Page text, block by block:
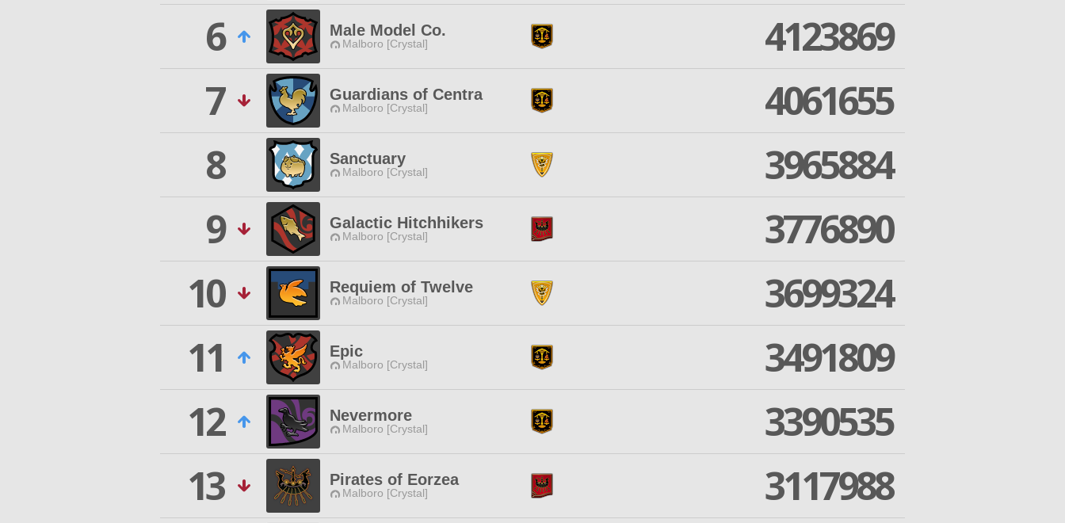
6
Male Model Co.
Malboro [Crystal]
4123869
7
Guardians of Centra
Malboro [Crystal]
4061655
8
Sanctuary
Malboro [Crystal]
3965884
9
Galactic Hitchhikers
Malboro [Crystal]
3776890
10
Requiem of Twelve
Malboro [Crystal]
3699324
11
Epic
Malboro [Crystal]
3491809
12
Nevermore
Malboro [Crystal]
3390535
13
Pirates of Eorzea
Malboro [Crystal]
3117988